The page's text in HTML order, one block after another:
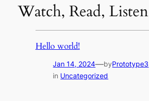
Watch, Read, Listen
Hello world!
Jan 14, 2024—byPrototype3
in Uncategorized